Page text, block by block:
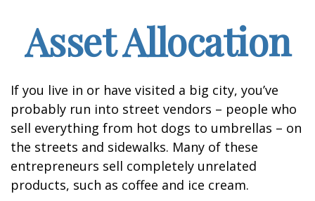
Asset Allocation
If you live in or have visited a big city, you’ve
probably run into street vendors – people who
sell everything from hot dogs to umbrellas – on
the streets and sidewalks. Many of these
entrepreneurs sell completely unrelated
products, such as coffee and ice cream.